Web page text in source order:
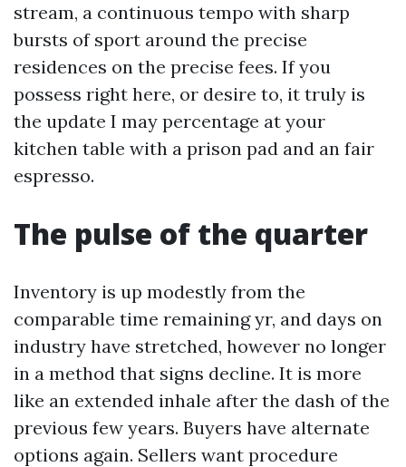
stream, a continuous tempo with sharp
bursts of sport around the precise
residences on the precise fees. If you
possess right here, or desire to, it truly is
the update I may percentage at your
kitchen table with a prison pad and an fair
espresso.
The pulse of the quarter
Inventory is up modestly from the
comparable time remaining yr, and days on
industry have stretched, however no longer
in a method that signs decline. It is more
like an extended inhale after the dash of the
previous few years. Buyers have alternate
options again. Sellers want procedure